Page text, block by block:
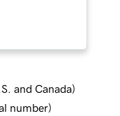
and Canada)
number)